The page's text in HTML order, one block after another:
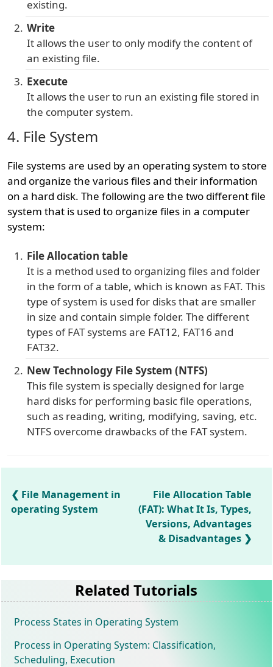
existing.
Write
It allows the user to only modify the content of
an existing file.
Execute
It allows the user to run an existing file stored in
the computer system.
4. File System
File systems are used by an operating system to store
and organize the various files and their information
on a hard disk. The following are the two different file
system that is used to organize files in a computer
system:
File Allocation table
It is a method used to organizing files and folder
in the form of a table, which is known as FAT. This
type of system is used for disks that are smaller
in size and contain simple folder. The different
types of FAT systems are FAT12, FAT16 and
FAT32.
New Technology File System (NTFS)
This file system is specially designed for large
hard disks for performing basic file operations,
such as reading, writing, modifying, saving, etc.
NTFS overcome drawbacks of the FAT system.
File Management in
operating System
File Allocation Table
(FAT): What It Is, Types,
Versions, Advantages
& Disadvantages
Related Tutorials
Process States in Operating System
Process in Operating System: Classification,
Scheduling, Execution